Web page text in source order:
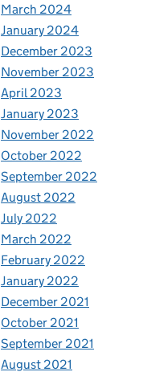
March 2024
January 2024
December 2023
November 2023
April 2023
January 2023
November 2022
October 2022
September 2022
August 2022
July 2022
March 2022
February 2022
January 2022
December 2021
October 2021
September 2021
August 2021